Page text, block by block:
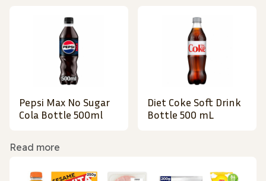
Pepsi Max No Sugar
Cola Bottle 500ml
Diet Coke Soft Drink
Bottle 500 mL
Read more